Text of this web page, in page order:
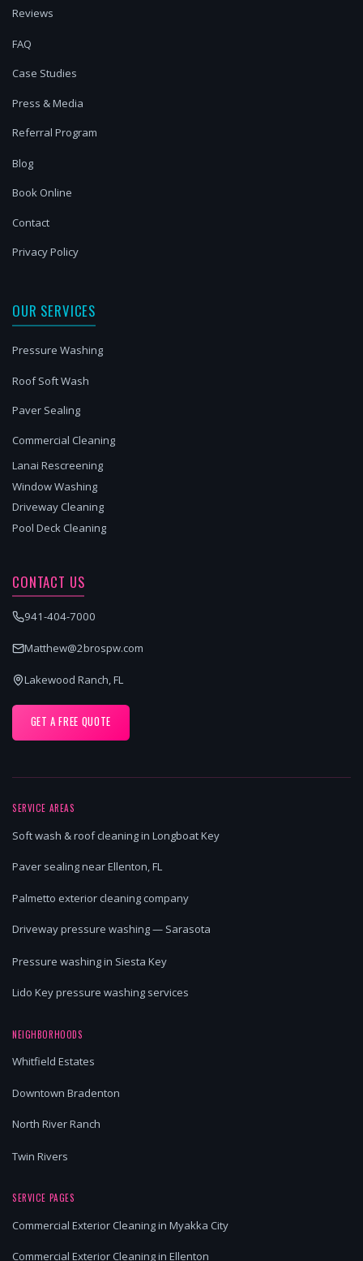
Reviews
FAQ
Case Studies
Press & Media
Referral Program
Blog
Book Online
Contact
Privacy Policy
OUR SERVICES
Pressure Washing
Roof Soft Wash
Paver Sealing
Commercial Cleaning
Lanai Rescreening
Window Washing
Driveway Cleaning
Pool Deck Cleaning
CONTACT US
941-404-7000
Matthew@2brospw.com
Lakewood Ranch, FL
GET A FREE QUOTE
SERVICE AREAS
Soft wash & roof cleaning in Longboat Key
Paver sealing near Ellenton, FL
Palmetto exterior cleaning company
Driveway pressure washing — Sarasota
Pressure washing in Siesta Key
Lido Key pressure washing services
NEIGHBORHOODS
Whitfield Estates
Downtown Bradenton
North River Ranch
Twin Rivers
SERVICE PAGES
Commercial Exterior Cleaning in Myakka City
Commercial Exterior Cleaning in Ellenton